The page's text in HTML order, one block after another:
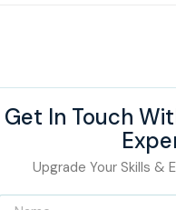
Get In Touch
Upgrade Your Skills &